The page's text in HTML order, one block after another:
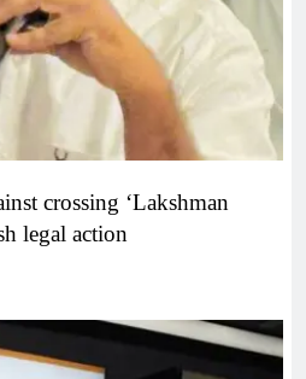
crossing ‘Lakshman
legal action